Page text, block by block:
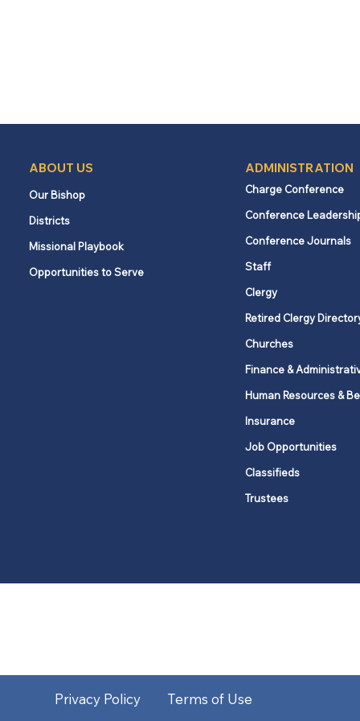
ABOUT US
Our Bishop
Districts
Missional Playbook
Opportunities to Serve
ADMINISTRATION
Charge Conference
Conference
Conference Journals
Staff
Clergy
Retired Clergy
Churches
Finance &
Human Resources &
Insurance
Job Opportunities
Classifieds
Trustees
Privacy Policy Terms of Use